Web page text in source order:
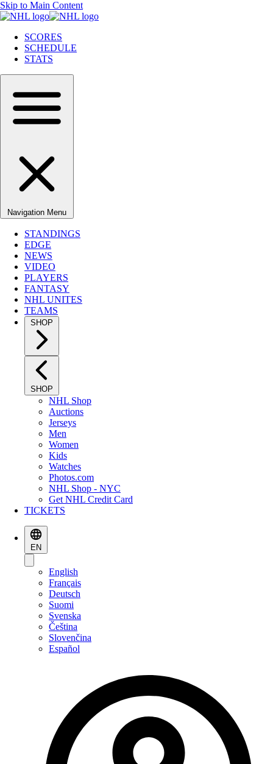
Skip to Main Content
SCORES
SCHEDULE
STATS
Navigation Menu
STANDINGS
EDGE
NEWS
VIDEO
PLAYERS
FANTASY
NHL UNITES
TEAMS
SHOP
SHOP
NHL Shop
Auctions
Jerseys
Men
Women
Kids
Watches
Photos.com
NHL Shop - NYC
Get NHL Credit Card
TICKETS
EN
English
Français
Deutsch
Suomi
Svenska
Čeština
Slovenčina
Español